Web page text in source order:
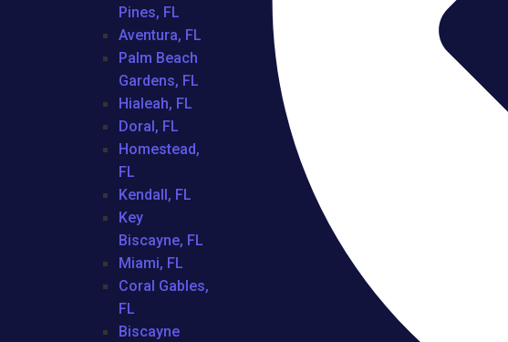
Pines, FL
Aventura, FL
Palm Beach
Gardens, FL
Hialeah, FL
Doral, FL
Homestead,
FL
Kendall, FL
Key
Biscayne, FL
Miami, FL
Coral Gables,
FL
Biscayne